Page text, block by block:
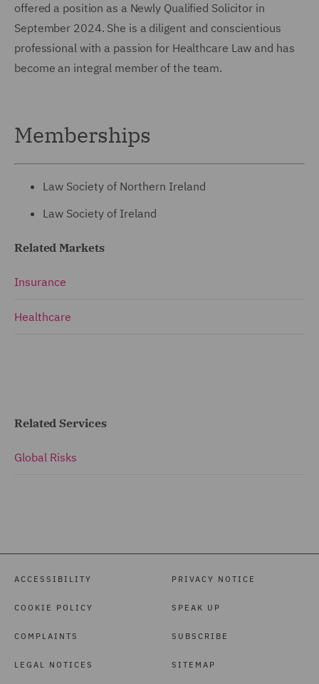
offered a position as a Newly Qualified Solicitor in
September 2024. She is a diligent and conscientious
professional with a passion for Healthcare Law and has
become an integral member of the team.
Memberships
Law Society of Northern Ireland
Law Society of Ireland
Related Markets
Insurance
Healthcare
Related Services
Global Risks
ACCESSIBILITY
COOKIE POLICY
COMPLAINTS
LEGAL NOTICES
PRIVACY NOTICE
SPEAK UP
SUBSCRIBE
SITEMAP